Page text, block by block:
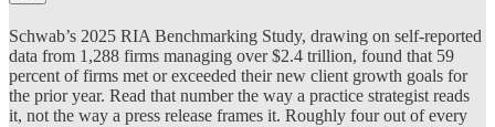
Schwab’s 2025 RIA Benchmarking Study, drawing on self-reported
data from 1,288 firms managing over $2.4 trillion, found that 59
percent of firms met or exceeded their new client growth goals for
the prior year. Read that number the way a practice strategist reads
it, not the way a press release frames it. Roughly four out of every